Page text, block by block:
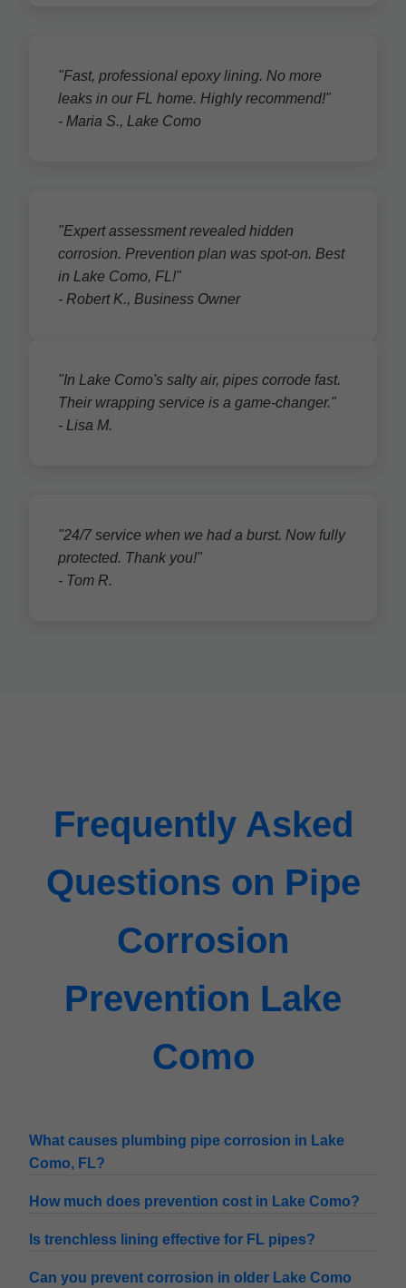
"Fast, professional epoxy lining. No more
leaks in our FL home. Highly recommend!"
- Maria S., Lake Como
"Expert assessment revealed hidden
corrosion. Prevention plan was spot-on. Best
in Lake Como, FL!"
- Robert K., Business Owner
"In Lake Como's salty air, pipes corrode fast.
Their wrapping service is a game-changer."
- Lisa M.
"24/7 service when we had a burst. Now fully
protected. Thank you!"
- Tom R.
Frequently Asked
Questions on Pipe
Corrosion
Prevention Lake
Como
What causes plumbing pipe corrosion in Lake
Como, FL?
How much does prevention cost in Lake Como?
Is trenchless lining effective for FL pipes?
Can you prevent corrosion in older Lake Como